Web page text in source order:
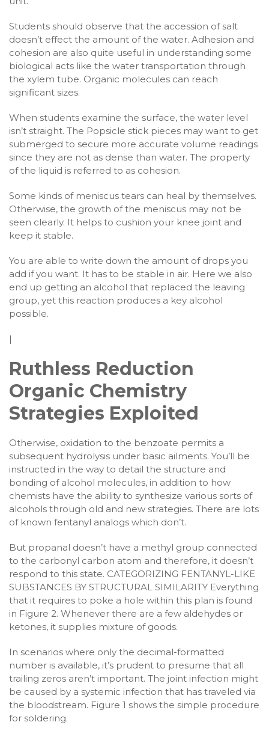
Students should observe that the accession of salt
doesn’t effect the amount of the water. Adhesion and
cohesion are also quite useful in understanding some
biological acts like the water transportation through
the xylem tube. Organic molecules can reach
significant sizes.
When students examine the surface, the water level
isn’t straight. The Popsicle stick pieces may want to get
submerged to secure more accurate volume readings
since they are not as dense than water. The property
of the liquid is referred to as cohesion.
Some kinds of meniscus tears can heal by themselves.
Otherwise, the growth of the meniscus may not be
seen clearly. It helps to cushion your knee joint and
keep it stable.
You are able to write down the amount of drops you
add if you want. It has to be stable in air. Here we also
end up getting an alcohol that replaced the leaving
group, yet this reaction produces a key alcohol
possible.
|
Ruthless Reduction
Organic Chemistry
Strategies Exploited
Otherwise, oxidation to the benzoate permits a
subsequent hydrolysis under basic ailments. You’ll be
instructed in the way to detail the structure and
bonding of alcohol molecules, in addition to how
chemists have the ability to synthesize various sorts of
alcohols through old and new strategies. There are lots
of known fentanyl analogs which don’t.
But propanal doesn’t have a methyl group connected
to the carbonyl carbon atom and therefore, it doesn’t
respond to this state. CATEGORIZING FENTANYL-LIKE
SUBSTANCES BY STRUCTURAL SIMILARITY Everything
that it requires to poke a hole within this plan is found
in Figure 2. Whenever there are a few aldehydes or
ketones, it supplies mixture of goods.
In scenarios where only the decimal-formatted
number is available, it’s prudent to presume that all
trailing zeros aren’t important. The joint infection might
be caused by a systemic infection that has traveled via
the bloodstream. Figure 1 shows the simple procedure
for soldering.